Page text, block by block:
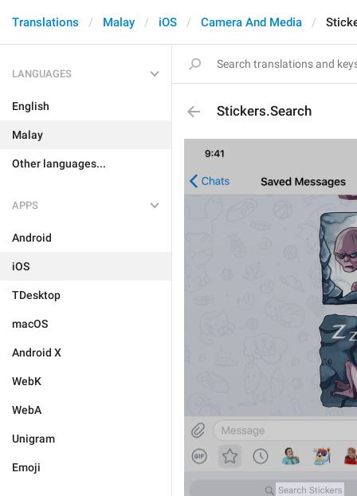
Translations Malay iOS Camera And Media
LANGUAGES
English
Malay
Other languages...
APPS
Android
iOS
TDesktop
macOS
Android X
WebK
WebA
Unigram
Emoji
Stickers.Search